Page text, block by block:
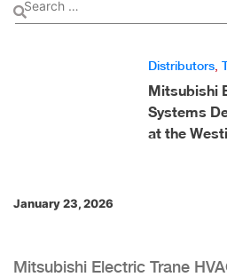
Distributors
Mitsubishi
Systems
at the
January 23, 2026
Mitsubishi Electric Trane